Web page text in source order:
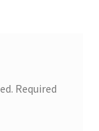
Required